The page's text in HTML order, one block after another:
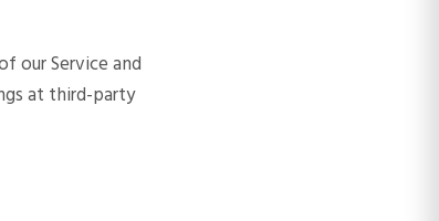
our Service and
at third-party